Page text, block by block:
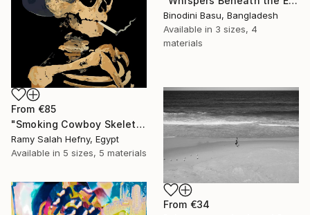
Binodini Basu, Bangladesh
Available in 3 sizes, 4
materials
From €85
"Smoking Cowboy Skeleton" Print
Ramy Salah Hefny, Egypt
Available in 5 sizes, 5 materials
From €34